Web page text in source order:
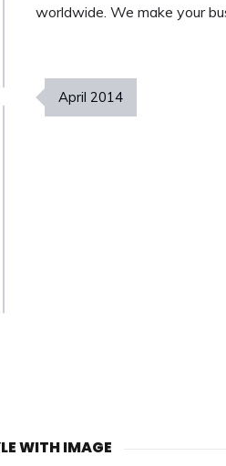
worldwide. We make your
April 2014
WITH IMAGE